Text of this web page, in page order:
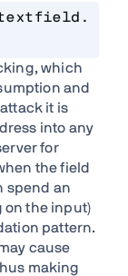
which
and
it is
into any
for
the field
spend an
on the input)
pattern.
cause
making